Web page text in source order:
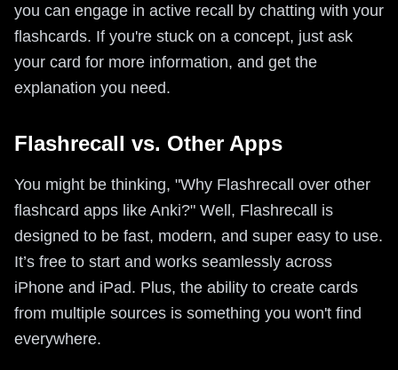
you can engage in active recall by chatting with your
flashcards. If you're stuck on a concept, just ask
your card for more information, and get the
explanation you need.
Flashrecall vs. Other Apps
You might be thinking, "Why Flashrecall over other
flashcard apps like Anki?" Well, Flashrecall is
designed to be fast, modern, and super easy to use.
It’s free to start and works seamlessly across
iPhone and iPad. Plus, the ability to create cards
from multiple sources is something you won't find
everywhere.